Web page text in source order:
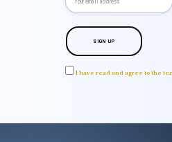
I have read and agree to the